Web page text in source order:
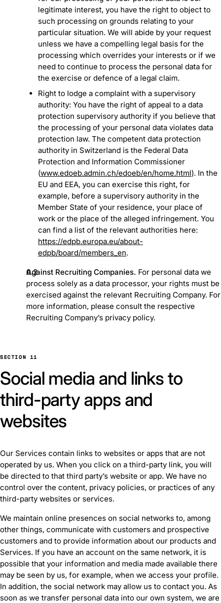
legitimate interest, you have the right to object to
such processing on grounds relating to your
particular situation. We will abide by your request
unless we have a compelling legal basis for the
processing which overrides your interests or if we
need to continue to process the personal data for
the exercise or defence of a legal claim.
Right to lodge a complaint with a supervisory
authority: You have the right of appeal to a data
protection supervisory authority if you believe that
the processing of your personal data violates data
protection law. The competent data protection
authority in Switzerland is the Federal Data
Protection and Information Commissioner
(www.edoeb.admin.ch/edoeb/en/home.html). In the
EU and EEA, you can exercise this right, for
example, before a supervisory authority in the
Member State of your residence, your place of
work or the place of the alleged infringement. You
can find a list of the relevant authorities here:
https://edpb.europa.eu/about-
edpb/board/members_en.
Against Recruiting Companies. For personal data we
process solely as a data processor, your rights must be
exercised against the relevant Recruiting Company. For
more information, please consult the respective
Recruiting Company’s privacy policy.
SECTION 11
Social media and links to
third-party apps and
websites
Our Services contain links to websites or apps that are not
operated by us. When you click on a third-party link, you will
be directed to that third party’s website or app. We have no
control over the content, privacy policies, or practices of any
third-party websites or services.
We maintain online presences on social networks to, among
other things, communicate with customers and prospective
customers and to provide information about our products and
Services. If you have an account on the same network, it is
possible that your information and media made available there
may be seen by us, for example, when we access your profile.
In addition, the social network may allow us to contact you. As
soon as we transfer personal data into our own system, we are